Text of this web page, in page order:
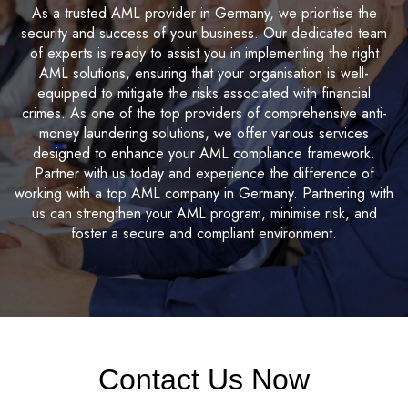
As a trusted AML provider in Germany, we prioritise the
security and success of your business. Our dedicated team
of experts is ready to assist you in implementing the right
AML solutions, ensuring that your organisation is well-
equipped to mitigate the risks associated with financial
crimes. As one of the top providers of comprehensive anti-
money laundering solutions, we offer various services
designed to enhance your AML compliance framework.
Partner with us today and experience the difference of
working with a top AML company in Germany. Partnering with
us can strengthen your AML program, minimise risk, and
foster a secure and compliant environment.
Contact Us Now